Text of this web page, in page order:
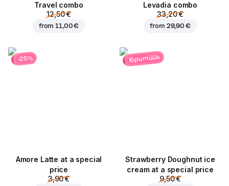
Travel combo
12,50 €
from11,00 €
Levadia combo
33,20 €
from 29,90 €
-25%
Amore Latte at a special
price
3,90 €
lõpumüük
Strawberry Doughnut ice
cream at a special price
9,50 €